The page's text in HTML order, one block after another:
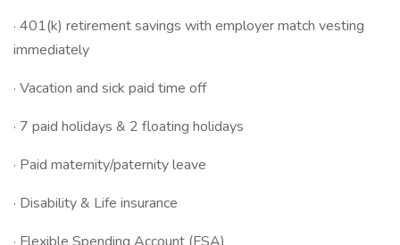
· 401(k) retirement savings with employer match vesting
immediately
· Vacation and sick paid time off
· 7 paid holidays & 2 floating holidays
· Paid maternity/paternity leave
· Disability & Life insurance